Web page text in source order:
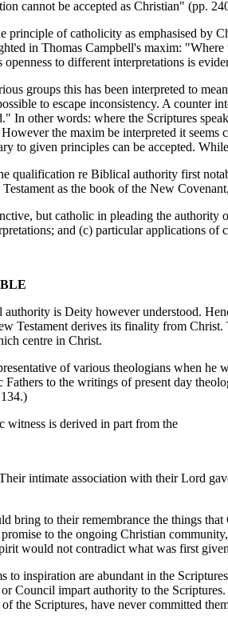
cannot be accepted as Christian" (pp.
of catholicity as emphasised by
in Thomas Campbell's maxim:
to different interpretations is
groups this has been interpreted to
to escape inconsistency. A counter
In other words: where the Scriptures
the maxim be interpreted it
to given principles can be accepted.
re Biblical authority first
as the book of the New
but catholic in pleading the authority
and (c) particular applications of
is Deity however understood.
Testament derives its finality from
centre in Christ.
of various theologians when he
to the writings of present day
is derived in part from the
intimate association with their Lord
to their remembrance the things
to the ongoing Christian
would not contradict what was first
inspiration are abundant in the
Council impart authority to the
the Scriptures, have never committed